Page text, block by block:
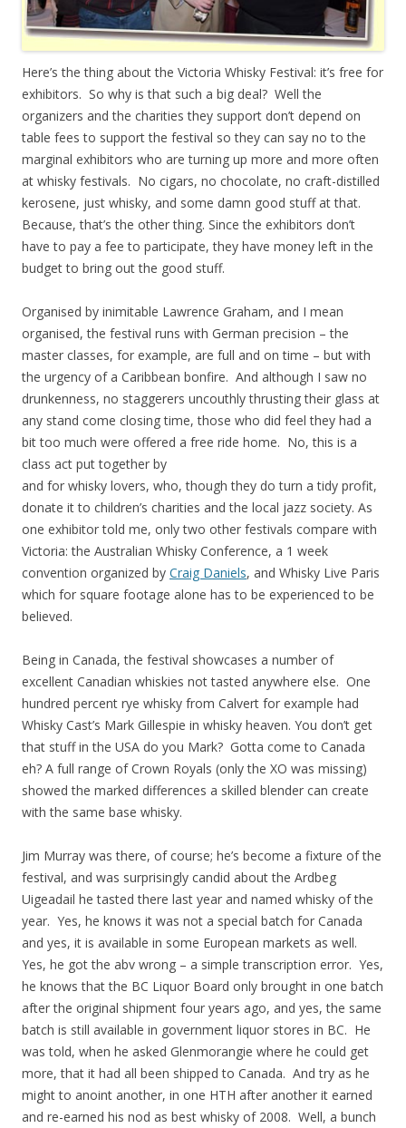
Here’s the thing about the Victoria Whisky Festival: it’s free for
exhibitors. So why is that such a big deal? Well the
organizers and the charities they support don’t depend on
table fees to support the festival so they can say no to the
marginal exhibitors who are turning up more and more often
at whisky festivals. No cigars, no chocolate, no craft-distilled
kerosene, just whisky, and some damn good stuff at that.
Because, that’s the other thing. Since the exhibitors don’t
have to pay a fee to participate, they have money left in the
budget to bring out the good stuff.
Organised by inimitable Lawrence Graham, and I mean
organised, the festival runs with German precision – the
master classes, for example, are full and on time – but with
the urgency of a Caribbean bonfire. And although I saw no
drunkenness, no staggerers uncouthly thrusting their glass at
any stand come closing time, those who did feel they had a
bit too much were offered a free ride home. No, this is a
class act put together by
and for whisky lovers, who, though they do turn a tidy profit,
donate it to children’s charities and the local jazz society. As
one exhibitor told me, only two other festivals compare with
Victoria: the Australian Whisky Conference, a 1 week
convention organized by Craig Daniels, and Whisky Live Paris
which for square footage alone has to be experienced to be
believed.
Being in Canada, the festival showcases a number of
excellent Canadian whiskies not tasted anywhere else. One
hundred percent rye whisky from Calvert for example had
Whisky Cast’s Mark Gillespie in whisky heaven. You don’t get
that stuff in the USA do you Mark? Gotta come to Canada
eh? A full range of Crown Royals (only the XO was missing)
showed the marked differences a skilled blender can create
with the same base whisky.
Jim Murray was there, of course; he’s become a fixture of the
festival, and was surprisingly candid about the Ardbeg
Uigeadail he tasted there last year and named whisky of the
year. Yes, he knows it was not a special batch for Canada
and yes, it is available in some European markets as well.
Yes, he got the abv wrong – a simple transcription error. Yes,
he knows that the BC Liquor Board only brought in one batch
after the original shipment four years ago, and yes, the same
batch is still available in government liquor stores in BC. He
was told, when he asked Glenmorangie where he could get
more, that it had all been shipped to Canada. And try as he
might to anoint another, in one HTH after another it earned
and re-earned his nod as best whisky of 2008. Well, a bunch